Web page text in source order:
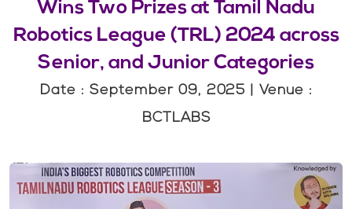
Wins Two Prizes at Tamil Nadu
Robotics League (TRL) 2024 across
Senior, and Junior Categories
Date : September 09, 2025 | Venue :
BCTLABS